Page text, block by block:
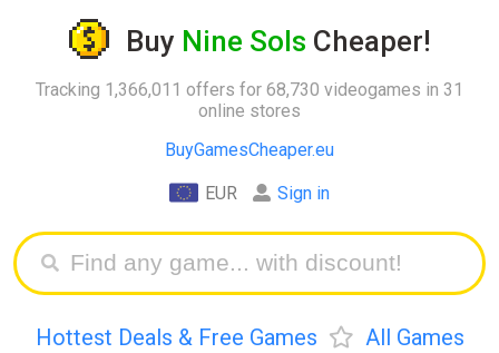
Buy Nine Sols Cheaper!
Tracking 1,366,011 offers for 68,730 videogames in 31
online stores
BuyGamesCheaper.eu
EUR Sign in
Hottest Deals & Free Games
All Games